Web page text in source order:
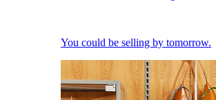
You could be selling by tomorrow.